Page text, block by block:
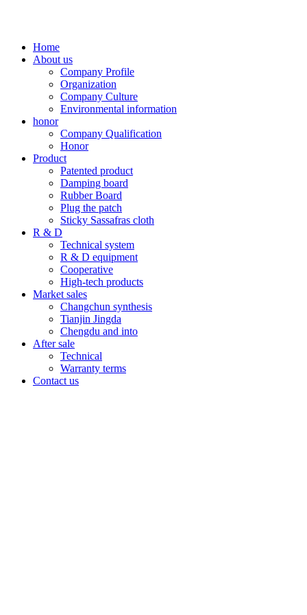
Home
About us
Company Profile
Organization
Company Culture
Environmental information
honor
Company Qualification
Honor
Product
Patented product
Damping board
Rubber Board
Plug the patch
Sticky Sassafras cloth
R & D
Technical system
R & D equipment
Cooperative
High-tech products
Market sales
Changchun synthesis
Tianjin Jingda
Chengdu and into
After sale
Technical
Warranty terms
Contact us